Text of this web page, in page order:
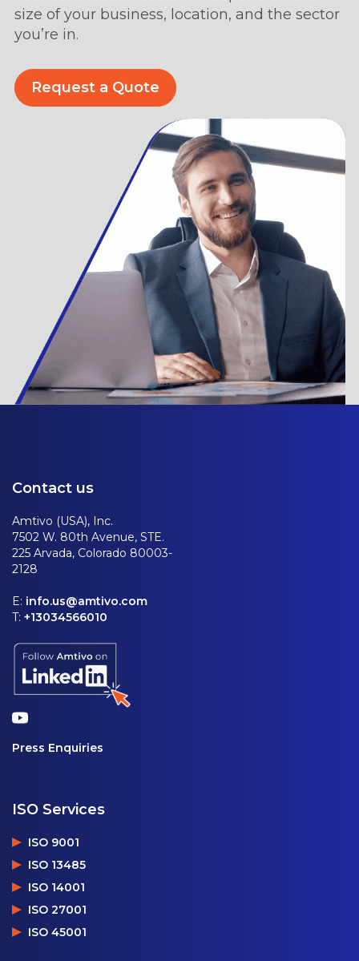
size of your business, location, and the sector
you’re in.
Request a Quote
Contact us
Amtivo (USA), Inc.
7502 W. 80th Avenue, STE.
225 Arvada, Colorado 80003-
2128
E: info.us@amtivo.com
T: +13034566010
Press Enquiries
ISO Services
ISO 9001
ISO 13485
ISO 14001
ISO 27001
ISO 45001